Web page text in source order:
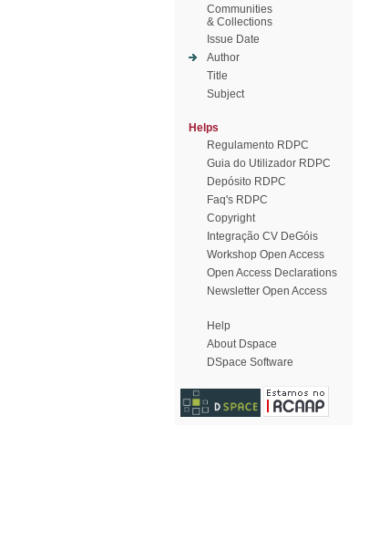
Communities
& Collections
Issue Date
Author
Title
Subject
Helps
Regulamento RDPC
Guia do Utilizador RDPC
Depósito RDPC
Faq's RDPC
Copyright
Integração CV DeGóis
Workshop Open Access
Open Access Declarations
Newsletter Open Access
Help
About Dspace
DSpace Software